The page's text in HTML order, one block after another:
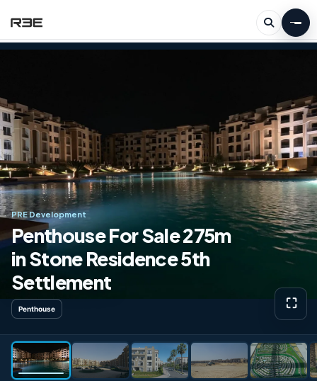
PRE Development
Penthouse For Sale 275m
in Stone Residence 5th
Settlement
Penthouse ⛶View